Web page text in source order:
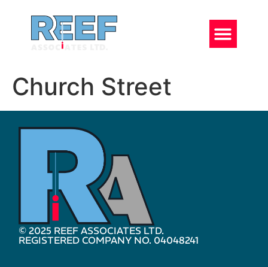
Church Street
© 2025 REEF ASSOCIATES LTD.
REGISTERED COMPANY NO. 04048241